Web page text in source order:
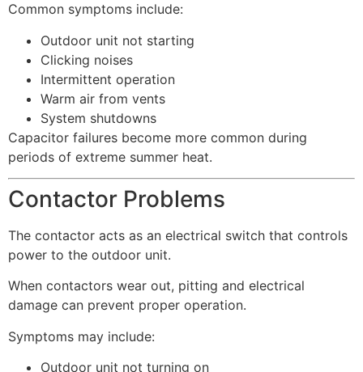
Common symptoms include:
Outdoor unit not starting
Clicking noises
Intermittent operation
Warm air from vents
System shutdowns
Capacitor failures become more common during
periods of extreme summer heat.
Contactor Problems
The contactor acts as an electrical switch that controls
power to the outdoor unit.
When contactors wear out, pitting and electrical
damage can prevent proper operation.
Symptoms may include:
Outdoor unit not turning on